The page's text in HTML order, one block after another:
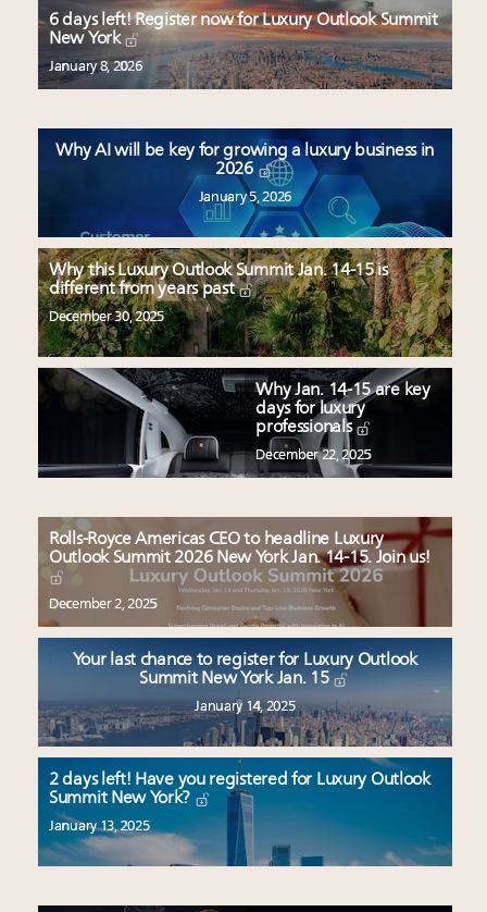
experiential, digital channels: report
Webinar Feb. 21: McLaren, Vista and Fraser Yachts to
talk cars, jets and yachts
AI can limit the damage
6 days left! Register now for Luxury Outlook Summit
New York
January 8, 2026
Why AI will be key for growing a luxury business in
2026
January 5, 2026
Why this Luxury Outlook Summit Jan. 14-15 is
different from years past
December 30, 2025
Why Jan. 14-15 are key
days for luxury
professionals
December 22, 2025
Rolls-Royce Americas CEO to headline Luxury
Outlook Summit 2026 New York Jan. 14-15. Join us!
December 2, 2025
Your last chance to register for Luxury Outlook
Summit New York Jan. 15
January 14, 2025
2 days left! Have you registered for Luxury Outlook
Summit New York?
January 13, 2025